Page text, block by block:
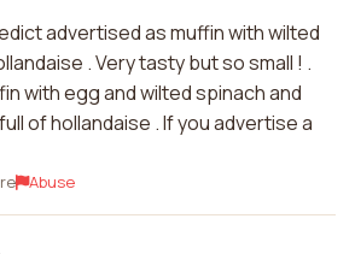
advertised as muffin with wilted
. Very tasty but so small ! .
with egg and wilted spinach and
of hollandaise . If you advertise a
Abuse